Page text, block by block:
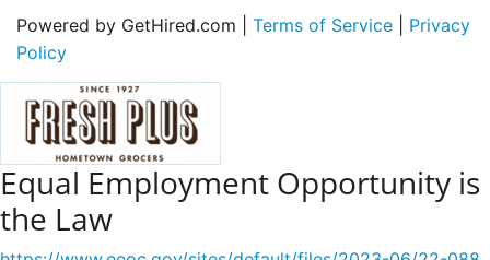
Powered by GetHired.com | Terms of Service
Privacy
Policy
Equal Employment Opportunity is
the Law